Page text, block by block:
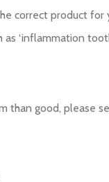
correct product for
than good,